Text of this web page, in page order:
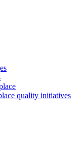
quality initiatives